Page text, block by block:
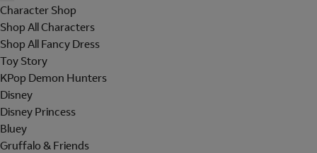
Character Shop
Shop All Characters
Shop All Fancy Dress
Toy Story
KPop Demon Hunters
Disney
Disney Princess
Bluey
Gruffalo & Friends